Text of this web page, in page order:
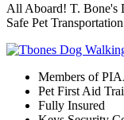
All Aboard! T. Bone's
Safe Pet
Members of
Pet First Aid
Fully Insured